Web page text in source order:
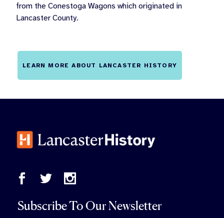
from the Conestoga Wagons which originated in
Lancaster County.
LEARN MORE ABOUT LANCASTER HISTORY
Subscribe To Our Newsletter